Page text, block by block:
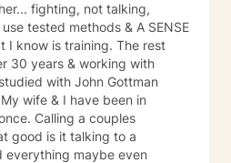
fighting, not talking,
tested methods & A SENSE
I know is training. The rest
30 years & working with
with John Gottman
wife & I have been in
Calling a couples
good is it talking to a
everything maybe even